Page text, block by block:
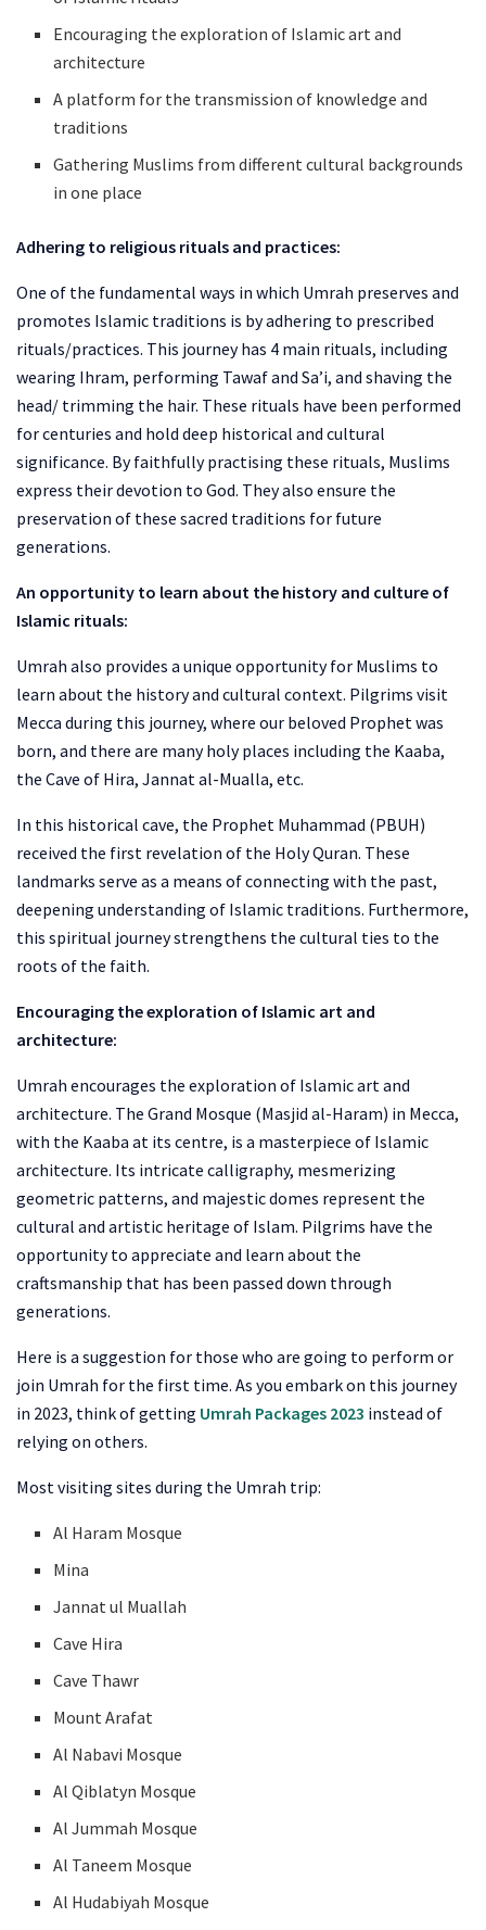
Encouraging the exploration of Islamic art and
architecture
A platform for the transmission of knowledge and
traditions
Gathering Muslims from different cultural backgrounds
in one place
Adhering to religious rituals and practices:
One of the fundamental ways in which Umrah preserves and
promotes Islamic traditions is by adhering to prescribed
rituals/practices. This journey has 4 main rituals, including
wearing Ihram, performing Tawaf and Sa’i, and shaving the
head/ trimming the hair. These rituals have been performed
for centuries and hold deep historical and cultural
significance. By faithfully practising these rituals, Muslims
express their devotion to God. They also ensure the
preservation of these sacred traditions for future
generations.
An opportunity to learn about the history and culture of
Islamic rituals:
Umrah also provides a unique opportunity for Muslims to
learn about the history and cultural context. Pilgrims visit
Mecca during this journey, where our beloved Prophet was
born, and there are many holy places including the Kaaba,
the Cave of Hira, Jannat al-Mualla, etc.
In this historical cave, the Prophet Muhammad (PBUH)
received the first revelation of the Holy Quran. These
landmarks serve as a means of connecting with the past,
deepening understanding of Islamic traditions. Furthermore,
this spiritual journey strengthens the cultural ties to the
roots of the faith.
Encouraging the exploration of Islamic art and
architecture:
Umrah encourages the exploration of Islamic art and
architecture. The Grand Mosque (Masjid al-Haram) in Mecca,
with the Kaaba at its centre, is a masterpiece of Islamic
architecture. Its intricate calligraphy, mesmerizing
geometric patterns, and majestic domes represent the
cultural and artistic heritage of Islam. Pilgrims have the
opportunity to appreciate and learn about the
craftsmanship that has been passed down through
generations.
Here is a suggestion for those who are going to perform or
join Umrah for the first time. As you embark on this journey
in 2023, think of getting Umrah Packages 2023 instead of
relying on others.
Most visiting sites during the Umrah trip:
Al Haram Mosque
Mina
Jannat ul Muallah
Cave Hira
Cave Thawr
Mount Arafat
Al Nabavi Mosque
Al Qiblatyn Mosque
Al Jummah Mosque
Al Taneem Mosque
Al Hudabiyah Mosque